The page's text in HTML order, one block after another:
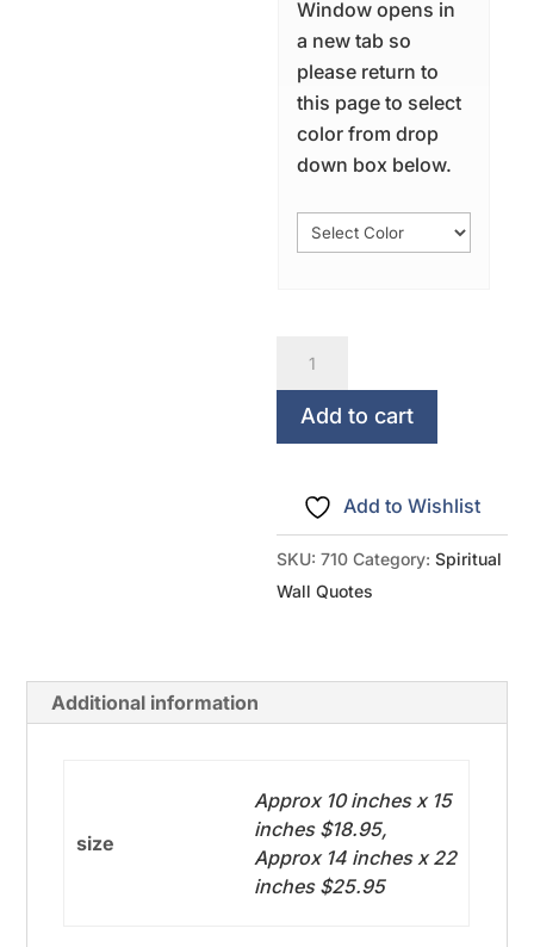
Window opens in
a new tab so
please return to
this page to select
color from drop
down box below.
Wing
Psalm
quantity
Add to cart
Add to Wishlist
SKU:710 Category:Spiritual
Wall Quotes
Additional information
size
Approx 10 inches x 15
inches $18.95,
Approx 14 inches x 22
inches $25.95